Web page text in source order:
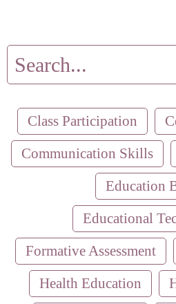
Class Participation
Communication Skills
Education
Educational
Formative Assessment
Health Education